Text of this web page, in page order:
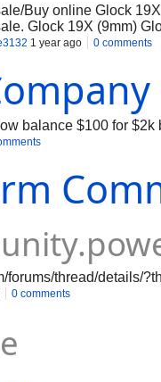
Buy online Glock
Glock 19X (9mm)
the full-sized
It delivers the
and versatility.
**17-round
9mm caliber is well-
defensive and tactical
1 year ago 0 comments
balance $100 for $2k
forums/thread/details/
0 comments